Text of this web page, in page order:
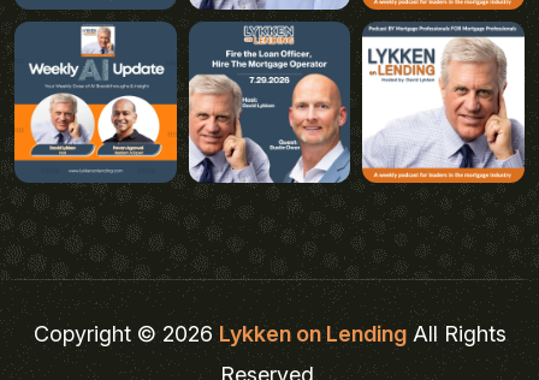
Copyright © 2026Lykken on LendingAll Rights